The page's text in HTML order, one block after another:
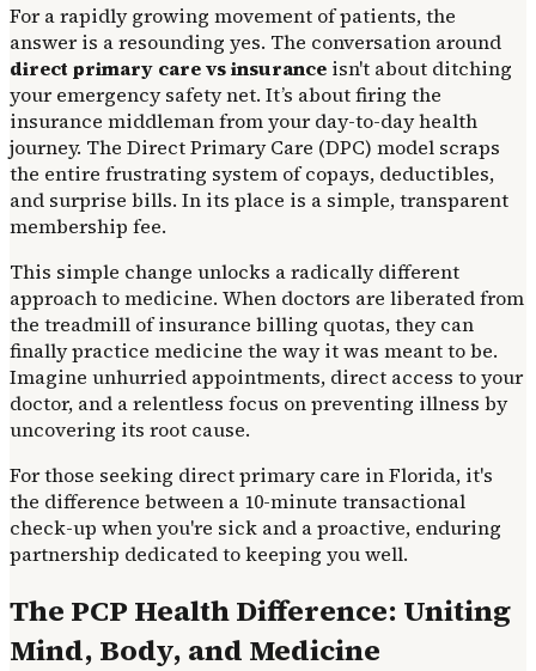
For a rapidly growing movement of patients, the
answer is a resounding yes. The conversation around
direct primary care vs insurance isn't about ditching
your emergency safety net. It’s about firing the
insurance middleman from your day-to-day health
journey. The Direct Primary Care (DPC) model scraps
the entire frustrating system of copays, deductibles,
and surprise bills. In its place is a simple, transparent
membership fee.
This simple change unlocks a radically different
approach to medicine. When doctors are liberated from
the treadmill of insurance billing quotas, they can
finally practice medicine the way it was meant to be.
Imagine unhurried appointments, direct access to your
doctor, and a relentless focus on preventing illness by
uncovering its root cause.
For those seeking direct primary care in Florida, it's
the difference between a 10-minute transactional
check-up when you're sick and a proactive, enduring
partnership dedicated to keeping you well.
The PCP Health Difference: Uniting
Mind, Body, and Medicine